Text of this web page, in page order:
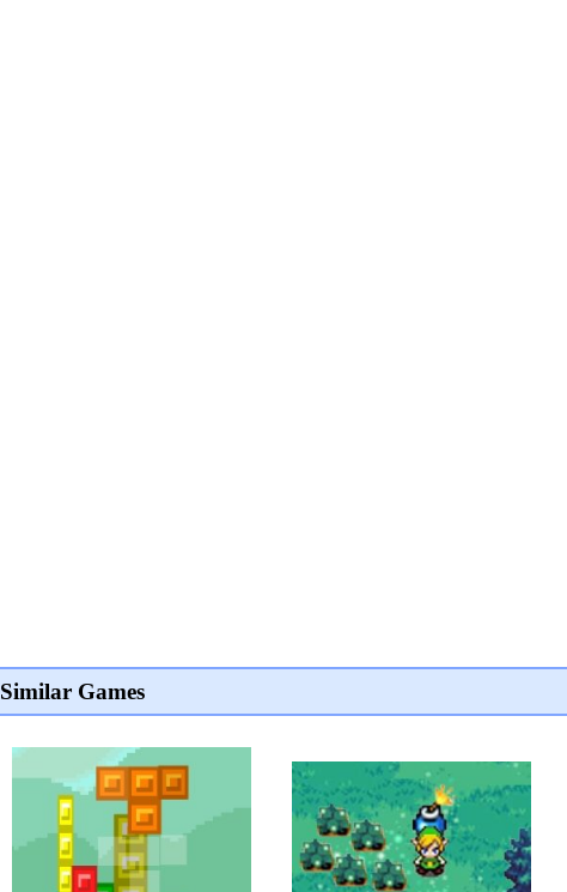
Similar Games